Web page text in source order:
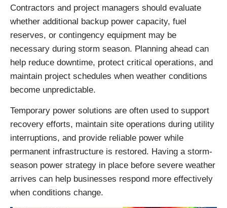
Contractors and project managers should evaluate
whether additional backup power capacity, fuel
reserves, or contingency equipment may be
necessary during storm season. Planning ahead can
help reduce downtime, protect critical operations, and
maintain project schedules when weather conditions
become unpredictable.
Temporary power solutions are often used to support
recovery efforts, maintain site operations during utility
interruptions, and provide reliable power while
permanent infrastructure is restored. Having a storm-
season power strategy in place before severe weather
arrives can help businesses respond more effectively
when conditions change.